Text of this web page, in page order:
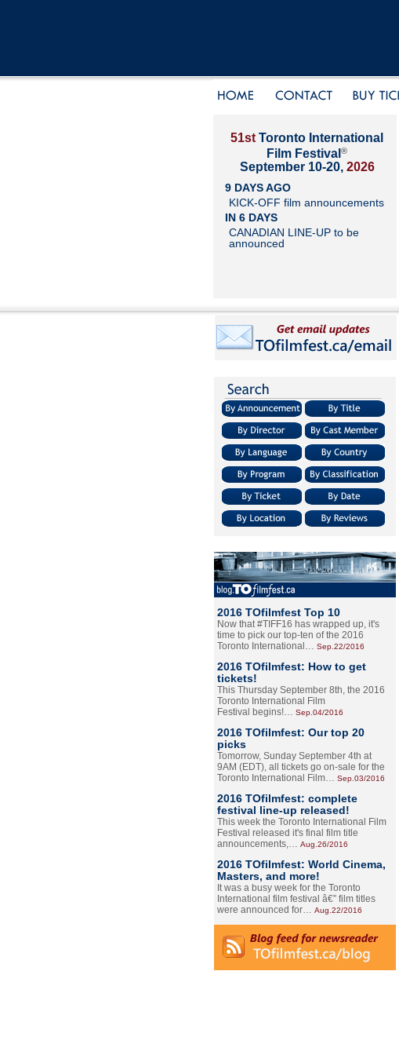
51st Toronto International
Film Festival ®
September 10-20, 2026
9 DAYS AGO
KICK-OFF film announcements
IN 6 DAYS
CANADIAN LINE-UP to be
announced
2016 TOfilmfest Top 10
Now that #TIFF16 has wrapped up, it's
time to pick our top-ten of the 2016
Toronto International… Sep.22/2016
2016 TOfilmfest: How to get
tickets!
This Thursday September 8th, the 2016
Toronto International Film
Festival begins!… Sep.04/2016
2016 TOfilmfest: Our top 20
picks
Tomorrow, Sunday September 4th at
9AM (EDT), all tickets go on-sale for the
Toronto International Film… Sep.03/2016
2016 TOfilmfest: complete
festival line-up released!
This week the Toronto International Film
Festival released it's final film title
announcements,… Aug.26/2016
2016 TOfilmfest: World Cinema,
Masters, and more!
It was a busy week for the Toronto
International film festival â€” film titles
were announced for… Aug.22/2016